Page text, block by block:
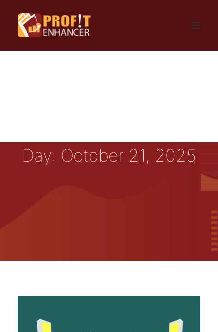
Day: October 21, 2025